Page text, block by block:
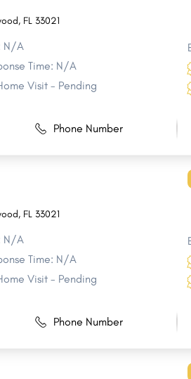
, FL 33021
N/A
Time: N/A
Visit - Pending
Phone Number
, FL 33021
N/A
Time: N/A
Visit - Pending
Phone Number